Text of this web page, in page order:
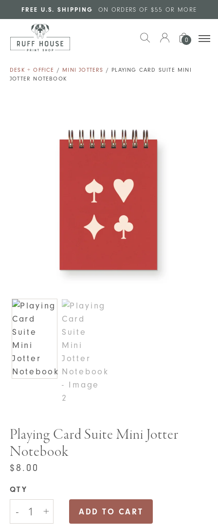
Skip to main content
FREE U.S. SHIPPING ON ORDERS OF $55 OR MORE
0
DESK + OFFICE / MINI JOTTERS / PLAYING CARD SUITE MINI
JOTTER NOTEBOOK
Playing Card Suite Mini Jotter
Notebook
$ 8.00
QTY
-
Playing
Card
+ ADD TO CART